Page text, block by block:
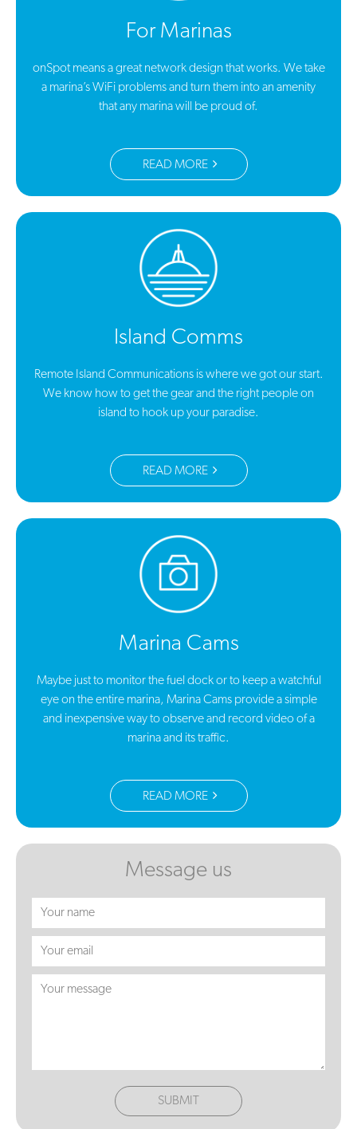
For Marinas
onSpot means a great network design that works. We take
a marina’s WiFi problems and turn them into an amenity
that any marina will be proud of.
READ MORE
Island Comms
Remote Island Communications is where we got our start.
We know how to get the gear and the right people on
island to hook up your paradise.
READ MORE
Marina Cams
Maybe just to monitor the fuel dock or to keep a watchful
eye on the entire marina, Marina Cams provide a simple
and inexpensive way to observe and record video of a
marina and its traffic.
READ MORE
Message us
SUBMIT